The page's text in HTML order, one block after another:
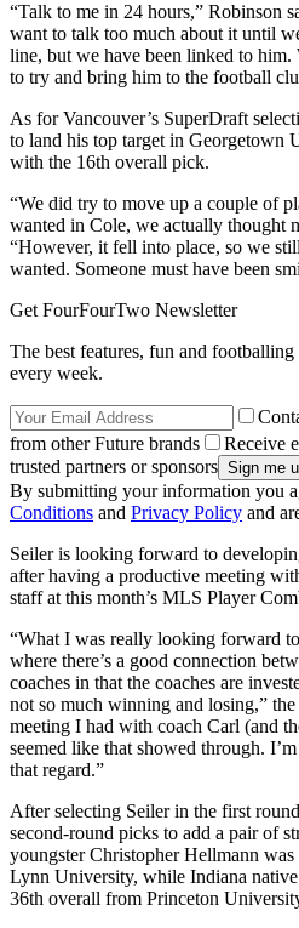
“Talk to me in 24 hours,” Robinson
want to talk too much about it until
line, but we have been linked to
to try and bring him to the football
As for Vancouver’s SuperDraft
to land his top target in Georgetown
with the 16th overall pick.
“We did try to move up a couple of
wanted in Cole, we actually thought
“However, it fell into place, so we
wanted. Someone must have been
Get FourFourTwo Newsletter
The best features, fun and
every week.
from other Future brands
Receive
trusted partners or sponsors
By submitting your information you
Conditions and Privacy Policy and
Seiler is looking forward to
after having a productive meeting
staff at this month’s MLS Player
“What I was really looking forward
where there’s a good connection
coaches in that the coaches are
not so much winning and losing,”
meeting I had with coach Carl (and
seemed like that showed through.
that regard.”
After selecting Seiler in the first
second-round picks to add a pair of
youngster Christopher Hellmann
Lynn University, while Indiana
36th overall from Princeton